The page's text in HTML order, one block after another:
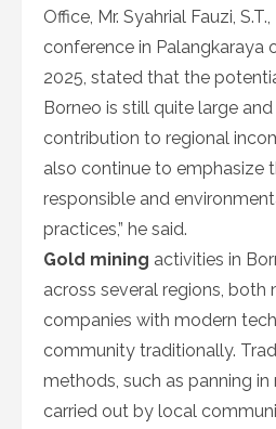
Office, Mr. Syahrial Fauzi,
conference in Palangkaraya
2025, stated that the
Borneo is still quite large
contribution to regional
also continue to emphasize
responsible and
practices,” he said.
Gold mining activities in
across several regions, both
companies with modern
community traditionally.
methods, such as panning in
carried out by local